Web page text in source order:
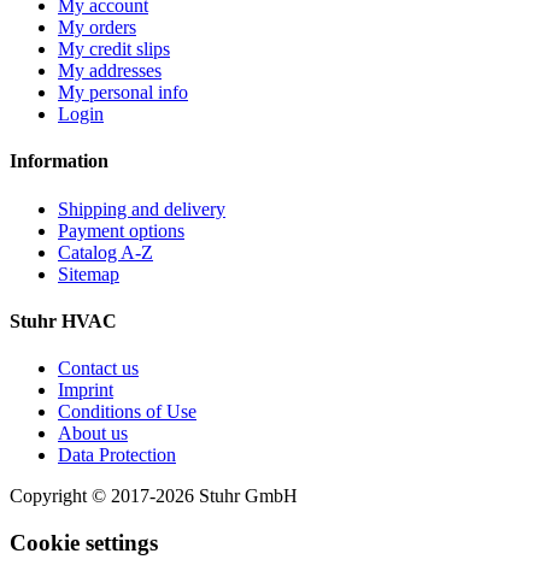
My account
My orders
My credit slips
My addresses
My personal info
Login
Information
Shipping and delivery
Payment options
Catalog A-Z
Sitemap
Stuhr HVAC
Contact us
Imprint
Conditions of Use
About us
Data Protection
Copyright © 2017-2026 Stuhr GmbH
Cookie settings